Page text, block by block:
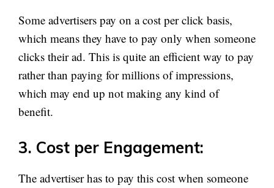
Some advertisers pay on a cost per click basis,
which means they have to pay only when someone
clicks their ad. This is quite an efficient way to pay
rather than paying for millions of impressions,
which may end up not making any kind of
benefit.
3. Cost per Engagement:
The advertiser has to pay this cost when someone